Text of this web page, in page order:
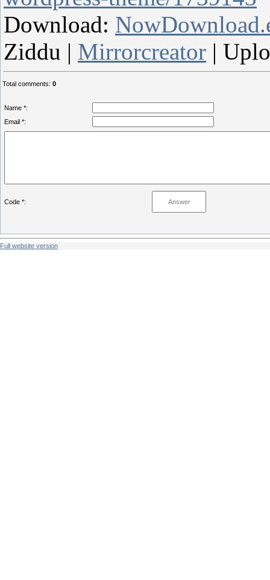
Download:
Ziddu | Mirrorcreator |
Total comments: 0
Name *:
Email *:
Code *:
Full website version